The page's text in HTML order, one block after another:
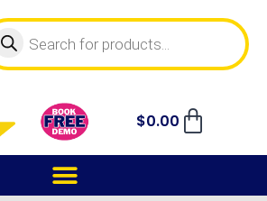
$0.00